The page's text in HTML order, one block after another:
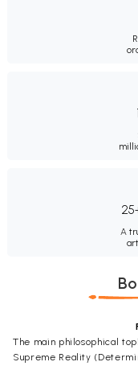
A
The main philosophical
Supreme Reality